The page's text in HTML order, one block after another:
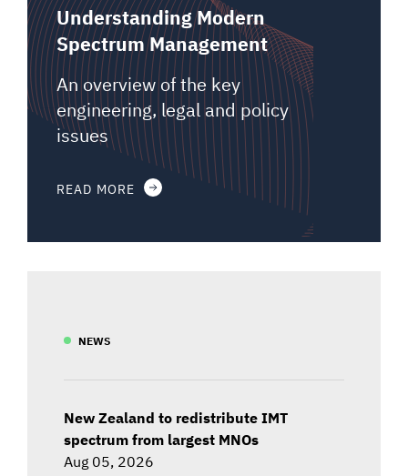
Understanding Modern
Spectrum Management
An overview of the key
engineering, legal and policy
issues
READ MORE
NEWS
New Zealand to redistribute IMT
spectrum from largest MNOs
Aug 05, 2026